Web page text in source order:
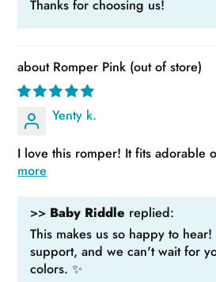
Thanks for choosing us!
Romper Pink
Yenty k.
I love this romper! It fits adorable
more
>> Baby Riddle replied:
This makes us so happy to
support, and we can't wait for
colors. ✨